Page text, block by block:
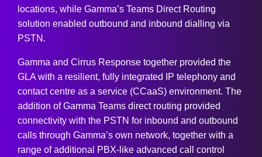
locations, while Gamma’s Teams Direct Routing
solution enabled outbound and inbound dialling via
PSTN.
Gamma and Cirrus Response together provided the
GLA with a resilient, fully integrated IP telephony and
contact centre as a service (CCaaS) environment. The
addition of Gamma Teams direct routing provided
connectivity with the PSTN for inbound and outbound
calls through Gamma’s own network, together with a
range of additional PBX-like advanced call control